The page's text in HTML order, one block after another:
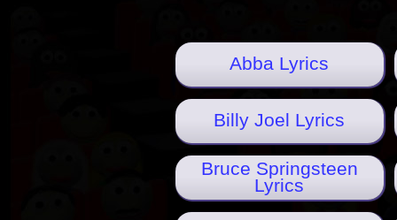
Abba Lyrics
Billy Joel Lyrics
Bruce Springsteen
Lyrics